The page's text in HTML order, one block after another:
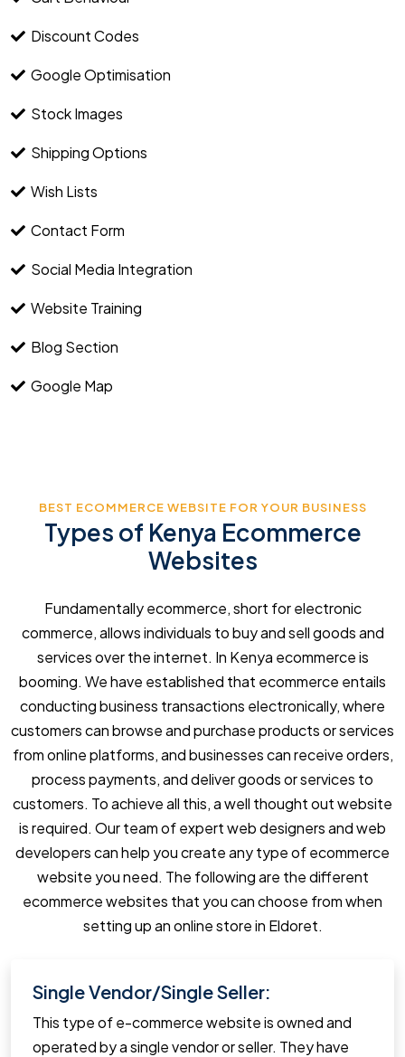
Discount Codes
Google Optimisation
Stock Images
Shipping Options
Wish Lists
Contact Form
Social Media Integration
Website Training
Blog Section
Google Map
BEST ECOMMERCE WEBSITE FOR YOUR BUSINESS
Types of Kenya Ecommerce
Websites
Fundamentally ecommerce, short for electronic
commerce, allows individuals to buy and sell goods and
services over the internet. In Kenya ecommerce is
booming. We have established that ecommerce entails
conducting business transactions electronically, where
customers can browse and purchase products or services
from online platforms, and businesses can receive orders,
process payments, and deliver goods or services to
customers. To achieve all this, a well thought out website
is required. Our team of expert web designers and web
developers can help you create any type of ecommerce
website you need. The following are the different
ecommerce websites that you can choose from when
setting up an online store in Eldoret.
Single Vendor/Single Seller:
This type of e-commerce website is owned and
operated by a single vendor or seller. They have